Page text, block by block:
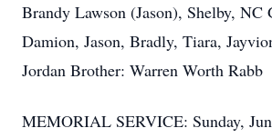
Brandy Lawson (Jason), Shelby, NC
Damion, Jason, Bradly, Tiara,
Jordan Brother: Warren Worth Rabb
MEMORIAL SERVICE: Sunday,